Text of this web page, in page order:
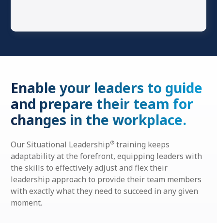
Enable your leaders to guide
and prepare their team for
changes in the workplace.
Our Situational Leadership® training keeps
adaptability at the forefront, equipping leaders with
the skills to effectively adjust and flex their
leadership approach to provide their team members
with exactly what they need to succeed in any given
moment.